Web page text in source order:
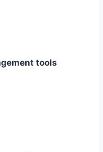
tools